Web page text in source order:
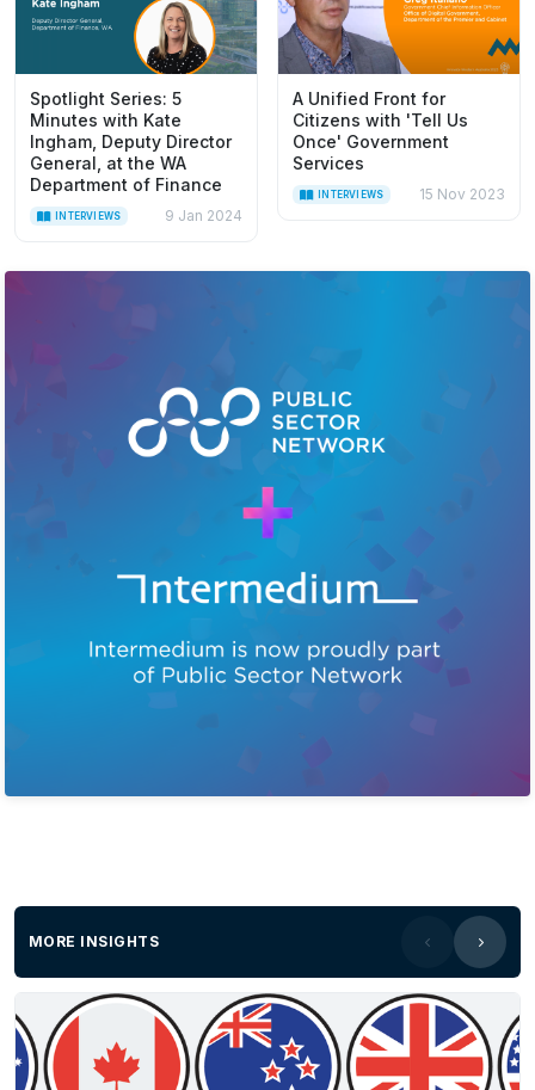
Spotlight Series: 5
Minutes with Kate
Ingham, Deputy Director
General, at the WA
Department of Finance
INTERVIEWS 9 Jan 2024
A Unified Front for
Citizens with 'Tell Us
Once' Government
Services
INTERVIEWS 15 Nov 2023
MORE INSIGHTS